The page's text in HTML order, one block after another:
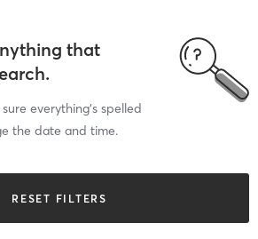
that
everything’s spelled
the date and time.
RESET FILTERS